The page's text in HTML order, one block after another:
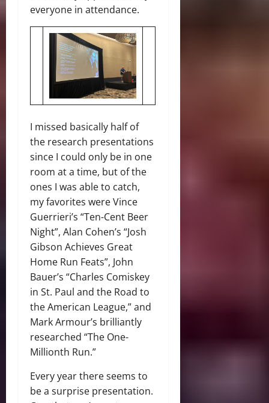
everyone in attendance.
I missed basically half of
the research presentations
since I could only be in one
room at a time, but of the
ones I was able to catch,
my favorites were Vince
Guerrieri’s “Ten-Cent Beer
Night”, Alan Cohen’s “Josh
Gibson Achieves Great
Home Run Feats”, John
Bauer’s “Charles Comiskey
in St. Paul and the Road to
the American League,” and
Mark Armour’s brilliantly
researched “The One-
Millionth Run.”
Every year there seems to
be a surprise presentation.